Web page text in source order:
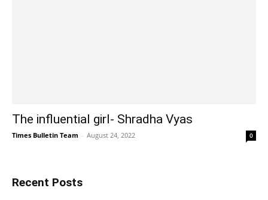
The influential girl- Shradha Vyas
Times Bulletin Team - August 24, 2022 0
Recent Posts